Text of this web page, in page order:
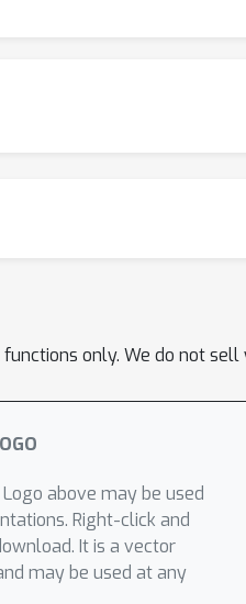
functions only. We do not
Logo above may be used
Right-click and
It is a vector
may be used at any